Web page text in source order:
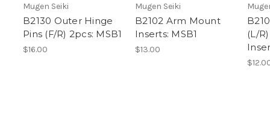
Mugen Seiki
B2130 Outer Hinge
Pins (F/R) 2pcs: MSB1
$16.00
Mugen Seiki
B2102 Arm Mount
Inserts: MSB1
$13.00
(L/